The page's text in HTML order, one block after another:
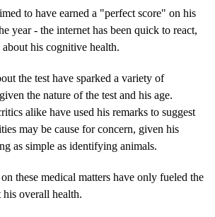
to have earned a "perfect score" on his
year - the internet has been quick to react,
his cognitive health.
the test have sparked a variety of
the nature of the test and his age.
alike have used his remarks to suggest
may be cause for concern, given his
as simple as identifying animals.
these medical matters have only fueled the
overall health.